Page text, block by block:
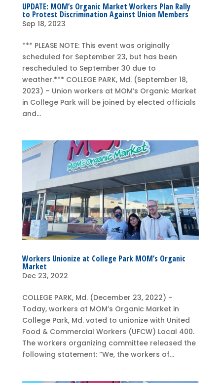
UPDATE: MOM’s Organic Market Workers Plan Rally
to Protest Discrimination Against Union Members
Sep 18, 2023
*** PLEASE NOTE: This event was originally
scheduled for September 23, but has been
rescheduled to September 30 due to
weather.*** COLLEGE PARK, Md. (September 18,
2023) – Union workers at MOM’s Organic Market
in College Park will be joined by elected officials
and...
Workers Unionize at College Park MOM’s Organic
Market
Dec 23, 2022
COLLEGE PARK, Md. (December 23, 2022) –
Today, workers at MOM’s Organic Market in
College Park, Md. voted to unionize with United
Food & Commercial Workers (UFCW) Local 400.
The workers organizing committee released the
following statement: “We, the workers of...